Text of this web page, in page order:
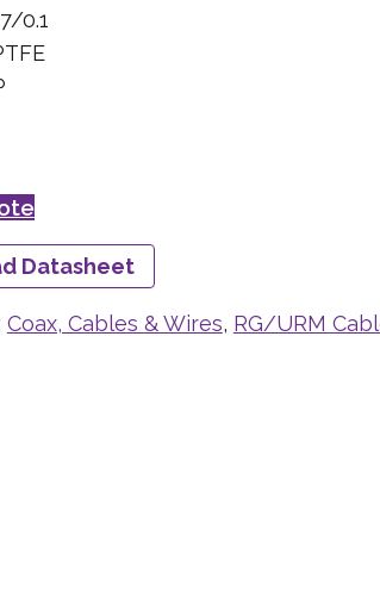
0.1
Datasheet
Coax, Cables & Wires, RG/URM